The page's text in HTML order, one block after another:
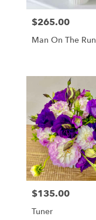
Francisco
Price:
$265.00
Man On The Run
Price:
$135.00
Tuner